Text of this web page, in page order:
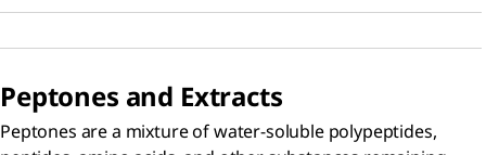
Peptones and Extracts
Peptones are a mixture of water-soluble polypeptides,